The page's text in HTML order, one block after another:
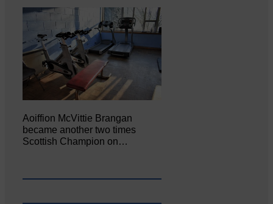
Aoiffion McVittie Brangan
became another two times
Scottish Champion on…